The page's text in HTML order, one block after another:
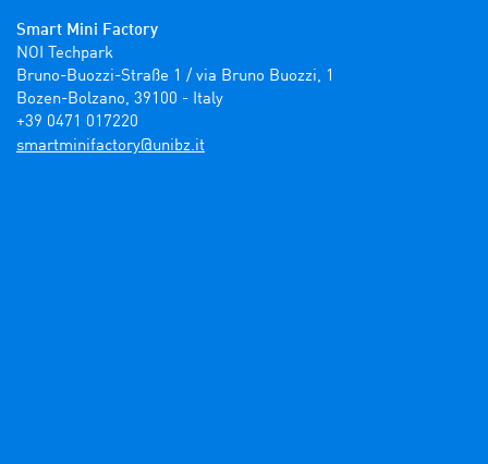
Smart Mini Factory
NOI Techpark
Bruno-Buozzi-Straße 1 / via Bruno Buozzi, 1
Bozen-Bolzano, 39100 - Italy
+39 0471 017220
ti.zbinu@yrotcafinimtrams